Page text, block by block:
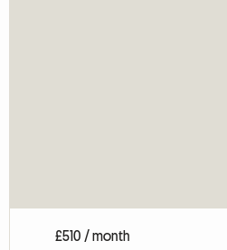
£510 / month